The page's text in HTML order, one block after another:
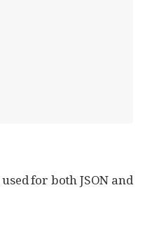
for both JSON and